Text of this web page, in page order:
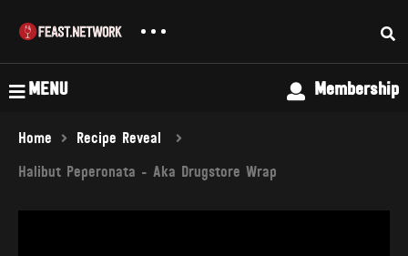
MENU Membership
Home
Recipe Reveal
Halibut Peperonata - Aka Drugstore Wrap